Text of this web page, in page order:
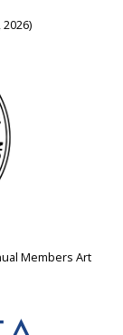
Members Art